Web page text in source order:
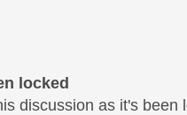
locked
discussion as it's